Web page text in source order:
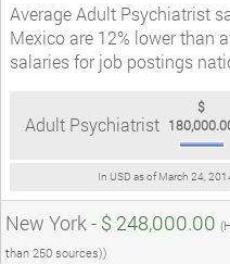
Average Adult Psychiatrist
Mexico are 12% lower than
salaries for job postings
In USD as of March 24,
Adult Psychiatrist
$
New York - $ 248,000.00
than 250 sources))